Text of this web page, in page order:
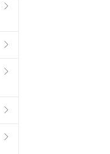




